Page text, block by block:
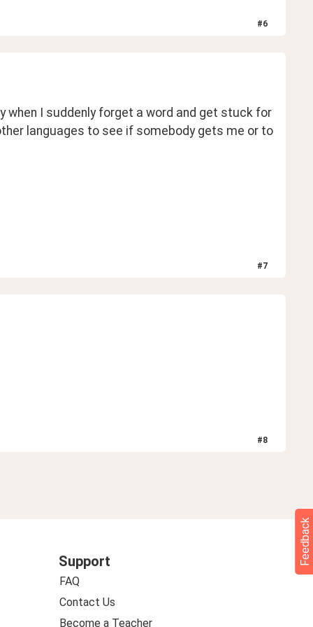
#6
I suddenly forget a word and get stuck for
languages to see if somebody gets me or to
#7
#8
Support
FAQ
Contact Us
Become a Teacher
Feedback